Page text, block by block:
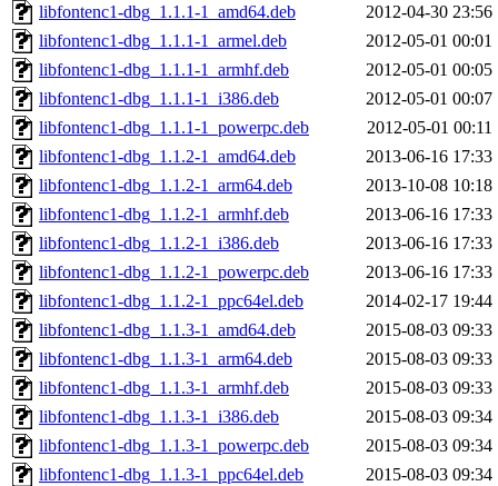
libfontenc1-dbg_1.1.1-1_amd64.deb
2012-04-30 23:56
libfontenc1-dbg_1.1.1-1_armel.deb
2012-05-01 00:01
libfontenc1-dbg_1.1.1-1_armhf.deb
2012-05-01 00:05
libfontenc1-dbg_1.1.1-1_i386.deb
2012-05-01 00:07
libfontenc1-dbg_1.1.1-1_powerpc.deb
2012-05-01 00:11
libfontenc1-dbg_1.1.2-1_amd64.deb
2013-06-16 17:33
libfontenc1-dbg_1.1.2-1_arm64.deb
2013-10-08 10:18
libfontenc1-dbg_1.1.2-1_armhf.deb
2013-06-16 17:33
libfontenc1-dbg_1.1.2-1_i386.deb
2013-06-16 17:33
libfontenc1-dbg_1.1.2-1_powerpc.deb
2013-06-16 17:33
libfontenc1-dbg_1.1.2-1_ppc64el.deb
2014-02-17 19:44
libfontenc1-dbg_1.1.3-1_amd64.deb
2015-08-03 09:33
libfontenc1-dbg_1.1.3-1_arm64.deb
2015-08-03 09:33
libfontenc1-dbg_1.1.3-1_armhf.deb
2015-08-03 09:33
libfontenc1-dbg_1.1.3-1_i386.deb
2015-08-03 09:34
libfontenc1-dbg_1.1.3-1_powerpc.deb
2015-08-03 09:34
libfontenc1-dbg_1.1.3-1_ppc64el.deb
2015-08-03 09:34